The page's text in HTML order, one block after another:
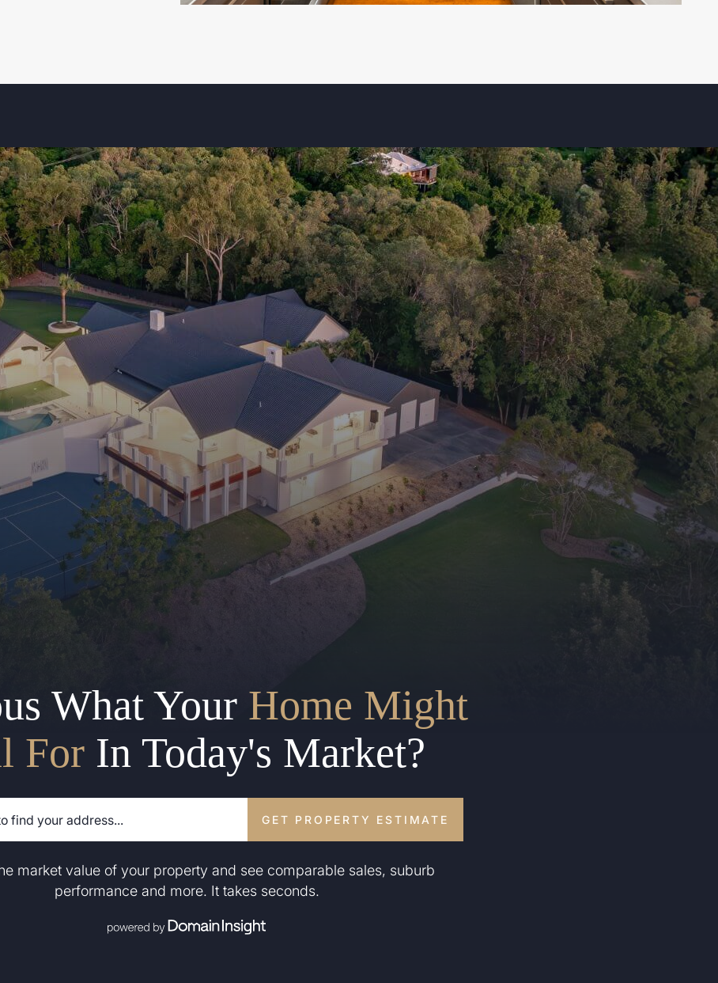
What Your Home Might
For In Today's Market?
GET PROPERTY ESTIMATE
market value of your property and see comparable sales, suburb
performance and more. It takes seconds.